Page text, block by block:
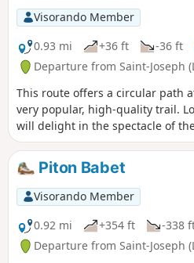
Visorando Member
0.93 mi
+36 ft -36 ft
Departure from Saint-Joseph
This route offers a circular path
very popular, high-quality trail.
will delight in the spectacle of
rugged coastline. It is also
pools of the Langevin River.
Piton Babet
Visorando Member
0.92 mi
+354 ft -338
Departure from Saint-Joseph